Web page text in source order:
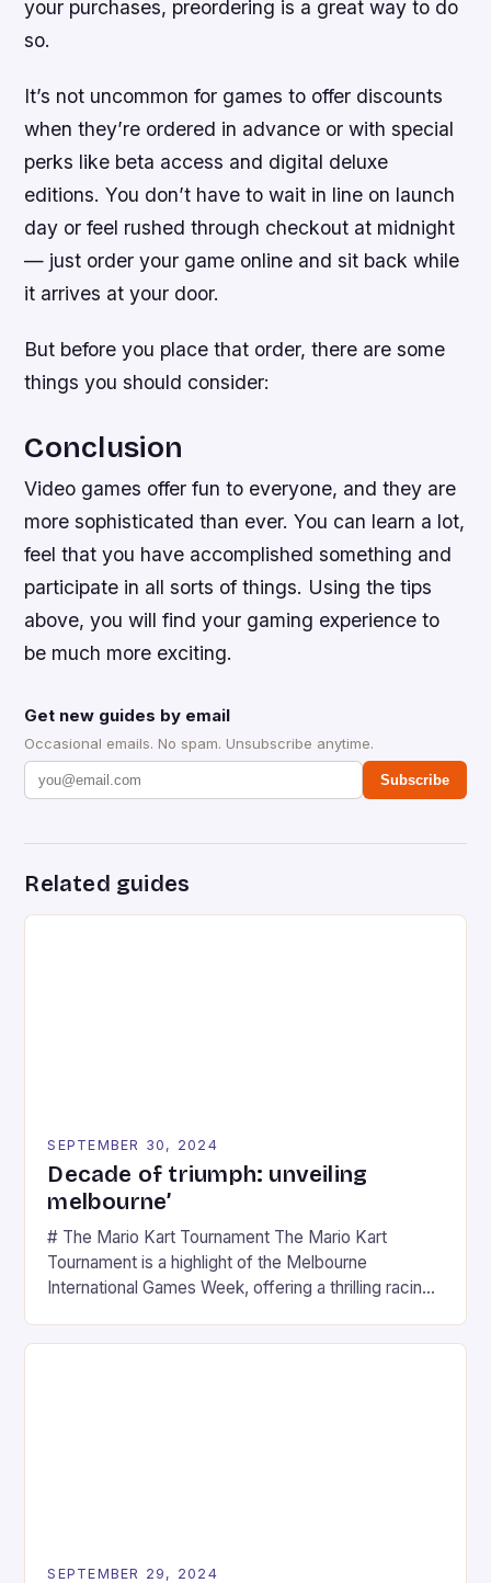
your purchases, preordering is a great way to do
so.
It’s not uncommon for games to offer discounts
when they’re ordered in advance or with special
perks like beta access and digital deluxe
editions. You don’t have to wait in line on launch
day or feel rushed through checkout at midnight
— just order your game online and sit back while
it arrives at your door.
But before you place that order, there are some
things you should consider:
Conclusion
Video games offer fun to everyone, and they are
more sophisticated than ever. You can learn a lot,
feel that you have accomplished something and
participate in all sorts of things. Using the tips
above, you will find your gaming experience to
be much more exciting.
Get new guides by email
Occasional emails. No spam. Unsubscribe anytime.
Subscribe
Related guides
SEPTEMBER 30, 2024
Decade of triumph: unveiling
melbourne’
# The Mario Kart Tournament The Mario Kart
Tournament is a highlight of the Melbourne
International Games Week, offering a thrilling racing
series. * Participants compete in various Mario Kart
SEPTEMBER 29, 2024